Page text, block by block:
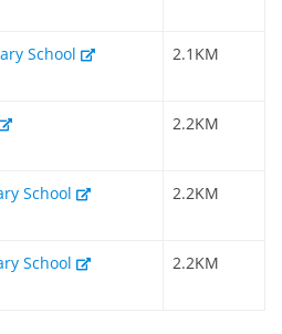
School 2.1KM
2.2KM
School 2.2KM
School 2.2KM